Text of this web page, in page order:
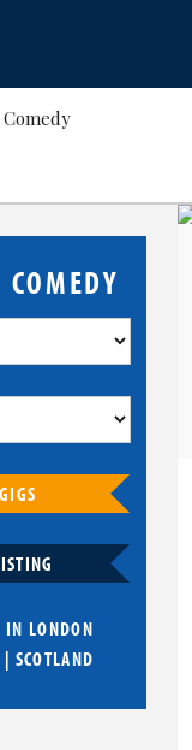
IN LONDON
| SCOTLAND